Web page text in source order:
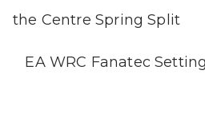
the Centre Spring Split
EA WRC Fanatec